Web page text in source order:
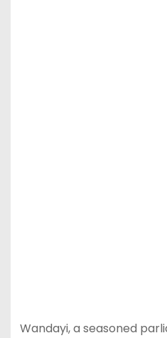
Wandayi, a seasoned